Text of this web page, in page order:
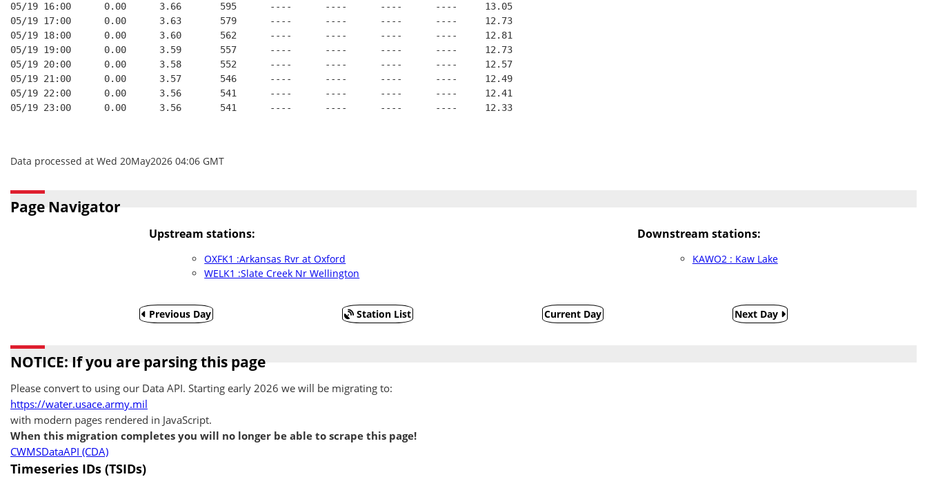
05/19 16:00      0.00      3.66       595      ----      ----      ----      ----     13.05
05/19 17:00      0.00      3.63       579      ----      ----      ----      ----     12.73
05/19 18:00      0.00      3.60       562      ----      ----      ----      ----     12.81
05/19 19:00      0.00      3.59       557      ----      ----      ----      ----     12.73
05/19 20:00      0.00      3.58       552      ----      ----      ----      ----     12.57
05/19 21:00      0.00      3.57       546      ----      ----      ----      ----     12.49
05/19 22:00      0.00      3.56       541      ----      ----      ----      ----     12.41
05/19 23:00      0.00      3.56       541      ----      ----      ----      ----     12.33
Data processed at Wed 20May2026 04:06 GMT
Page Navigator
Upstream stations:
OXFK1 :Arkansas Rvr at Oxford
WELK1 :Slate Creek Nr Wellington
Downstream stations:
KAWO2 : Kaw Lake
Previous Day Station List Current Day Next Day
NOTICE: If you are parsing this page
Please convert to using our Data API. Starting early 2026 we will be migrating to:
https://water.usace.army.mil
with modern pages rendered in JavaScript.
When this migration completes you will no longer be able to scrape this page!
CWMSDataAPI (CDA)
Timeseries IDs (TSIDs)